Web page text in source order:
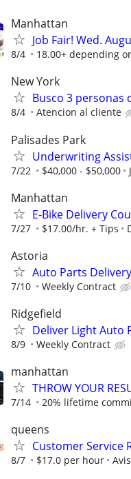
Manhattan
Job Fair! Wed.
8/4 18.00+ depending
New York
Busco 3 personas
8/4 Atencion al cliente
Palisades Park
Underwriting
7/22 $40,000 - $50,000
Manhattan
E‑Bike Delivery
7/27 $17.00/hr. + Tips
Astoria
Auto Parts
7/10 Weekly Contract
Ridgefield
Deliver Light Auto
8/9 Weekly Contract
manhattan
THROW YOUR
7/14 20% lifetime
queens
Customer Service
8/7 $17.0 per hour